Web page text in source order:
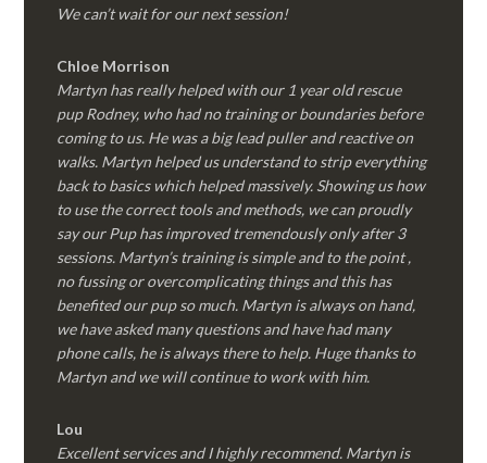
We can’t wait for our next session!
Chloe Morrison
Martyn has really helped with our 1 year old rescue
pup Rodney, who had no training or boundaries before
coming to us. He was a big lead puller and reactive on
walks. Martyn helped us understand to strip everything
back to basics which helped massively. Showing us how
to use the correct tools and methods, we can proudly
say our Pup has improved tremendously only after 3
sessions. Martyn’s training is simple and to the point ,
no fussing or overcomplicating things and this has
benefited our pup so much. Martyn is always on hand,
we have asked many questions and have had many
phone calls, he is always there to help. Huge thanks to
Martyn and we will continue to work with him.
Lou
Excellent services and I highly recommend. Martyn is